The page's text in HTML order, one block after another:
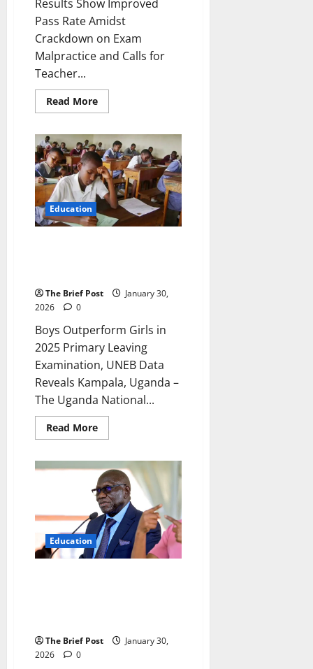
Results Show Improved
Pass Rate Amidst
Crackdown on Exam
Malpractice and Calls for
Teacher...
Read MoreRead
more
2025
Results
Show
Improved
Pass
Rate
Amidst
Crackdown
on
Exam
Training
Education
The Brief Post
January 30,
2026
0
Boys Outperform Girls in
2025 Primary Leaving
Examination, UNEB Data
Reveals Kampala, Uganda –
The Uganda National...
Read MoreRead
more
Outperform
Girls
in
2025
Primary
Leaving
Examination,
UNEB
Data
Reveals
Education
The Brief Post
January 30,
2026
0